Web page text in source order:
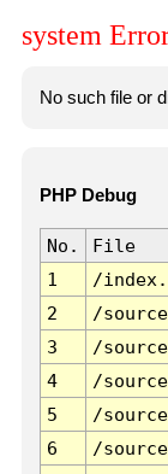
system
No such file or
PHP Debug
No. File
1
/
2
/
3
/
4
/
5
/
6
/